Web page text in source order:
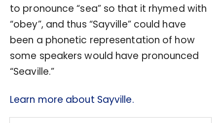
to pronounce “sea” so that it rhymed with
“obey”, and thus “Sayville” could have
been a phonetic representation of how
some speakers would have pronounced
“Seaville.”
Learn more about Sayville.